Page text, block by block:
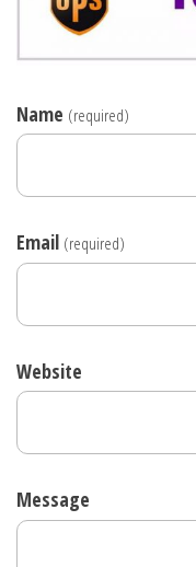
Name (required)
Email (required)
Website
Message